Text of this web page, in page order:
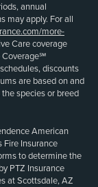
annual
may apply. For all
more-
Care coverage
Coverage℠
discounts
are based on and
species or breed
American
Fire Insurance
to determine the
PTZ Insurance
at Scottsdale, AZ